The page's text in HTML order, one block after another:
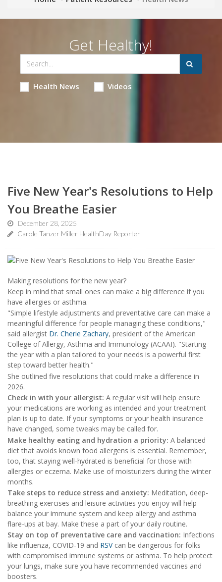
Get Healthy!
Health News Videos
Five New Year's Resolutions to Help
You Breathe Easier
December 28, 2025
Carole Tanzer Miller HealthDay Reporter
Making resolutions for the new year?
Keep in mind that small ones can make a big difference if you
have allergies or asthma.
"Simple lifestyle adjustments and preventative care can make a
meaningful difference for people managing these conditions,"
said allergist Dr. Cherie Zachary, president of the American
College of Allergy, Asthma and Immunology (ACAAI). "Starting
the year with a plan tailored to your needs is a powerful first
step toward better health."
She outlined five resolutions that could make a difference in
2026.
Check in with your allergist: A regular visit will help ensure
your medications are working as intended and your treatment
plan is up to date. If your symptoms or your health insurance
have changed, some tweaks may be called for.
Make healthy eating and hydration a priority: A balanced
diet that avoids known food allergens is essential. Remember,
too, that staying well-hydrated is beneficial for those with
allergies or eczema. Make use of moisturizers during the winter
months.
Take steps to reduce stress and anxiety: Meditation, deep-
breathing exercises and leisure activities you enjoy will help
balance your immune system and keep allergy and asthma
flare-ups at bay. Make these a part of your daily routine.
Stay on top of preventative care and vaccination: Infections
like influenza, COVID-19 and RSVcan be dangerous for folks
with compromised immune systems or asthma. To help protect
your lungs, make sure you have recommended vaccines and
boosters.